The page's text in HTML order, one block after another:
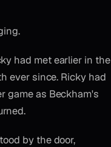
had met earlier in the
ever since. Ricky had
game as Beckham's
by the door,